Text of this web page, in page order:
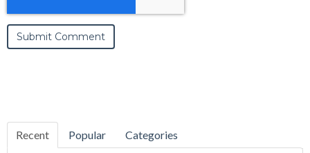
Recent Popular Categories